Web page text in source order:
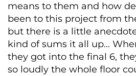
means to them and how
been to this project from
but there is a little
kind of sums it all up…
they got into the final 6,
so loudly the whole floor